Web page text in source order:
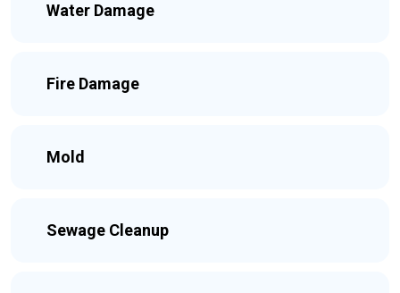
Water Damage
Fire Damage
Mold
Sewage Cleanup